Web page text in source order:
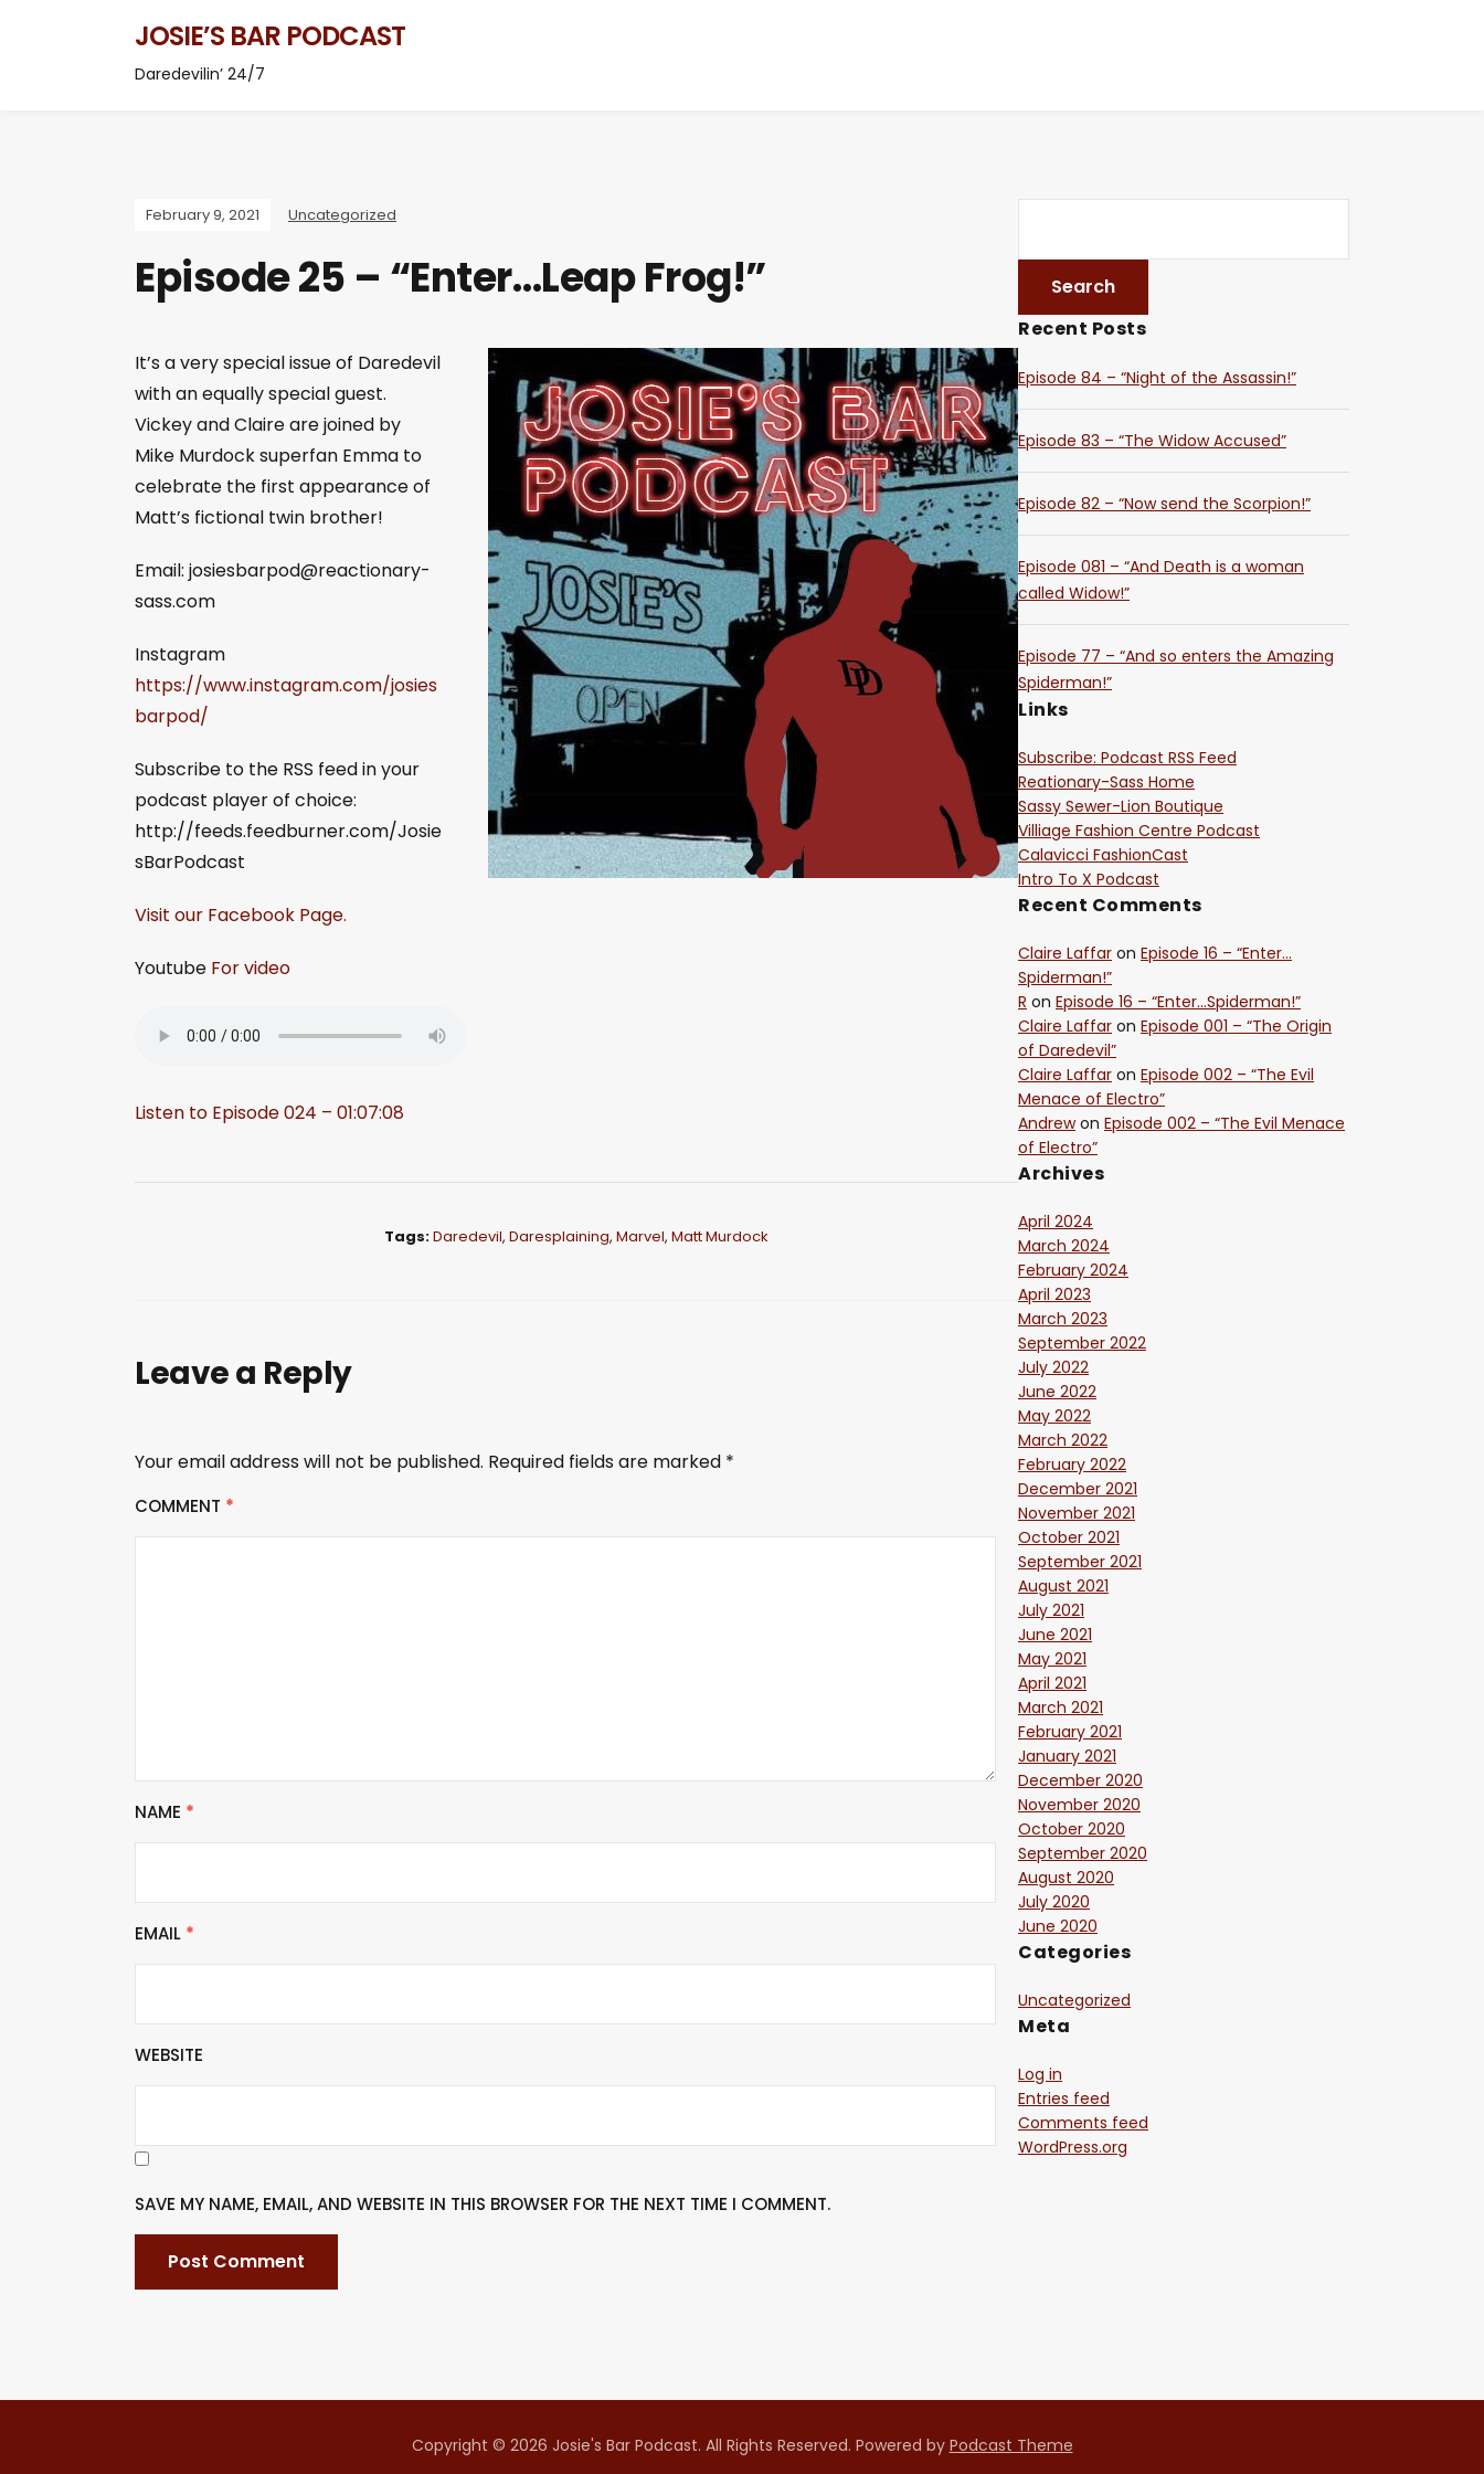
JOSIE’S BAR PODCAST
Daredevilin’ 24/7
February 9, 2021 Uncategorized
Episode 25 – “Enter…Leap Frog!”
It’s a very special issue of Daredevil
with an equally special guest.
Vickey and Claire are joined by
Mike Murdock superfan Emma to
celebrate the first appearance of
Matt’s fictional twin brother!
Email: josiesbarpod@reactionary-
sass.com
Instagram
https://www.instagram.com/josies
barpod/
Subscribe to the RSS feed in your
podcast player of choice:
http://feeds.feedburner.com/Josie
sBarPodcast
Visit our Facebook Page.
Youtube For video
Listen to Episode 024 – 01:07:08
Tags:Daredevil, Daresplaining, Marvel, Matt Murdock
Leave a Reply
Your email address will not be published. Required fields are marked *
COMMENT *
NAME *
EMAIL *
WEBSITE
SAVE MY NAME, EMAIL, AND WEBSITE IN THIS BROWSER FOR THE NEXT TIME I COMMENT.
Recent Posts
Episode 84 – “Night of the Assassin!”
Episode 83 – “The Widow Accused”
Episode 82 – “Now send the Scorpion!”
Episode 081 – “And Death is a woman
called Widow!”
Episode 77 – “And so enters the Amazing
Spiderman!”
Links
Subscribe: Podcast RSS Feed
Reationary-Sass Home
Sassy Sewer-Lion Boutique
Villiage Fashion Centre Podcast
Calavicci FashionCast
Intro To X Podcast
Recent Comments
Claire Laffar on Episode 16 – “Enter…
Spiderman!”
R on Episode 16 – “Enter…Spiderman!”
Claire Laffar on Episode 001 – “The Origin
of Daredevil”
Claire Laffar on Episode 002 – “The Evil
Menace of Electro”
Andrewon Episode 002 – “The Evil Menace
of Electro”
Archives
April 2024
March 2024
February 2024
April 2023
March 2023
September 2022
July 2022
June 2022
May 2022
March 2022
February 2022
December 2021
November 2021
October 2021
September 2021
August 2021
July 2021
June 2021
May 2021
April 2021
March 2021
February 2021
January 2021
December 2020
November 2020
October 2020
September 2020
August 2020
July 2020
June 2020
Categories
Uncategorized
Meta
Log in
Entries feed
Comments feed
WordPress.org
Copyright © 2026 Josie's Bar Podcast. All Rights Reserved. Powered by Podcast Theme